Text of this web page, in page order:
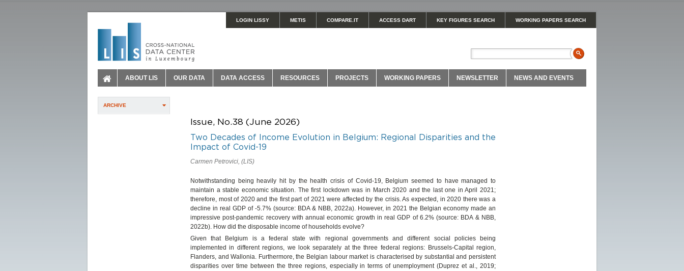
LOGIN LISSY METIS COMPARE.IT ACCESS DART KEY FIGURES SEARCH WORKING PAPERS SEARCH
ABOUT LIS OUR DATA DATA ACCESS RESOURCES PROJECTS WORKING PAPERS NEWSLETTER NEWS AND EVENTS
ARCHIVE
Issue, No.38 (June 2026)
Two Decades of Income Evolution in Belgium: Regional Disparities and the
Impact of Covid-19
Carmen Petrovici, (LIS)
Notwithstanding being heavily hit by the health crisis of Covid-19, Belgium seemed to have managed to
maintain a stable economic situation. The first lockdown was in March 2020 and the last one in April 2021;
therefore, most of 2020 and the first part of 2021 were affected by the crisis. As expected, in 2020 there was a
decline in real GDP of -5.7% (source: BDA & NBB, 2022a). However, in 2021 the Belgian economy made an
impressive post-pandemic recovery with annual economic growth in real GDP of 6.2% (source: BDA & NBB,
2022b). How did the disposable income of households evolve?
Given that Belgium is a federal state with regional governments and different social policies being
implemented in different regions, we look separately at the three federal regions: Brussels-Capital region,
Flanders, and Wallonia. Furthermore, the Belgian labour market is characterised by substantial and persistent
disparities over time between the three regions, especially in terms of unemployment (Duprez et al., 2019;